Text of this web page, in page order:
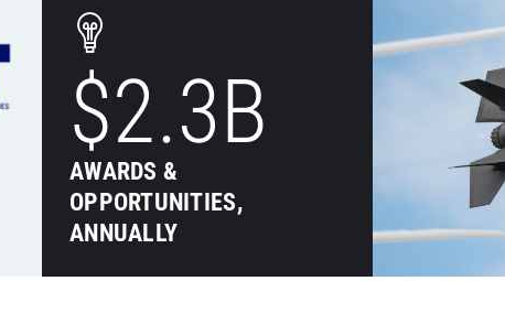
$2.3B
AWARDS &
OPPORTUNITIES,
ANNUALLY